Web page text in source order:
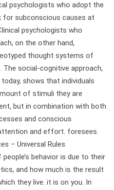
psychologists who adopt the
for subconscious causes at
psychologists who
on the other hand,
thought systems of
The social-cognitive approach,
shows that individuals
of stimuli they are
but in combination with both
and conscious
and effort. foresees.
– Universal Rules
behavior is due to their
and how much is the result
they live. it is on you. In